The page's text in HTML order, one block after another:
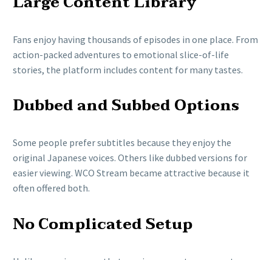
Fans enjoy having thousands of episodes in one place. From
action-packed adventures to emotional slice-of-life
stories, the platform includes content for many tastes.
Dubbed and Subbed Options
Some people prefer subtitles because they enjoy the
original Japanese voices. Others like dubbed versions for
easier viewing. WCO Stream became attractive because it
often offered both.
No Complicated Setup